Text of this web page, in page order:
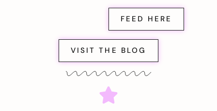
FEED HERE
VISIT THE BLOG